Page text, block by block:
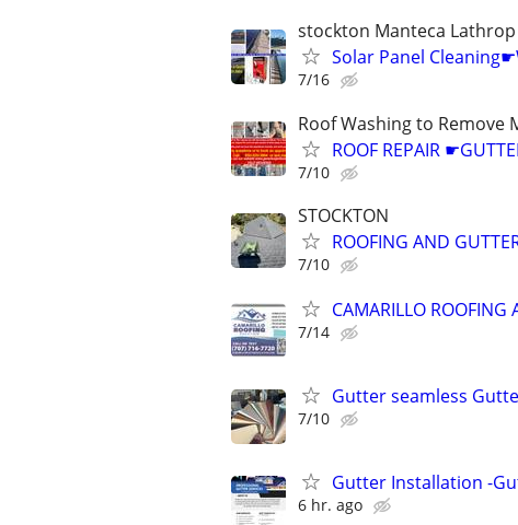
stockton Manteca
Solar Panel
7/16
Roof Washing to Remove
ROOF REPAIR
7/10
STOCKTON
ROOFING AND
7/10
CAMARILLO ROOFING
7/14
Gutter seamless
7/10
Gutter Installation -
6 hr. ago